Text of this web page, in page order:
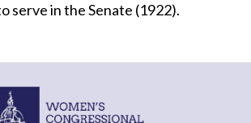
serve in the Senate (1922).